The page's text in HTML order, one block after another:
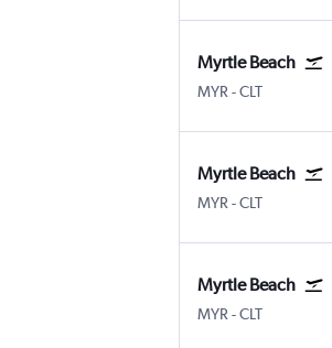
Myrtle Beach
MYR Myrtle Beach Intl
-CLT
Myrtle Beach
MYR Myrtle Beach Intl
-CLT
Myrtle Beach
MYR Myrtle Beach Intl
-CLT